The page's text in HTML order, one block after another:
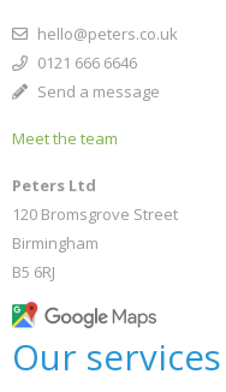
hello@peters.co.uk
0121 666 6646
Send a message
Meet the team
Peters Ltd
120 Bromsgrove Street
Birmingham
B5 6RJ
Our services